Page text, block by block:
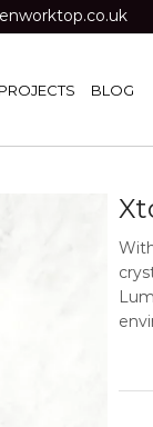
BLOG